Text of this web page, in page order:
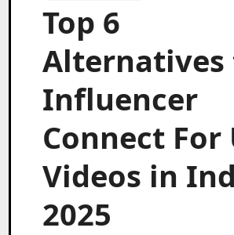
Top 6
Alternatives
Influencer
Connect For
Videos in
2025